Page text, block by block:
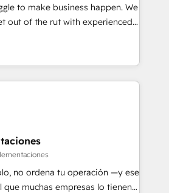
long-term
ourselves into your
🏢 We specialise in
and enterprise
organisations and those with
to make business happen. We
out of the rut with experienced,
implementing HubSpot
CMS and Operations Hub,
engaging with your customers
top ranked
Awards, 4.9/5 rating in HubSpot
logistics & 3PL, home
branding and
estate, health, education,
& IT and consulting, make the
no ordena tu operación —y ese
muchas empresas lo tienen y